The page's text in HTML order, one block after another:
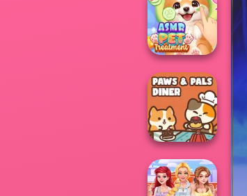
ASMR Pet
Treatment
Paws & Pals